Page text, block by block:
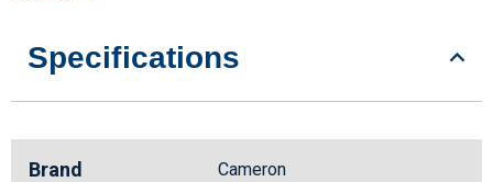
Specifications
Brand Cameron